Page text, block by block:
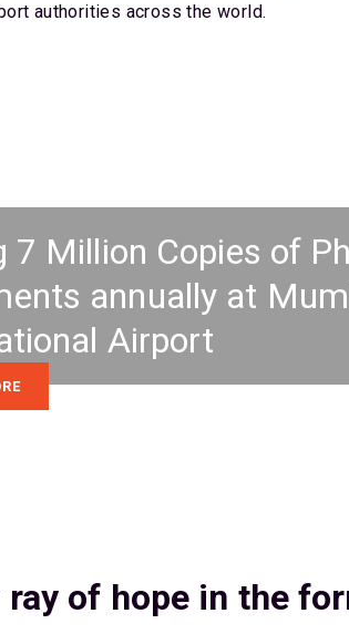
authorities across the world.
7 Million Copies of
annually at
Airport
ray of hope in the